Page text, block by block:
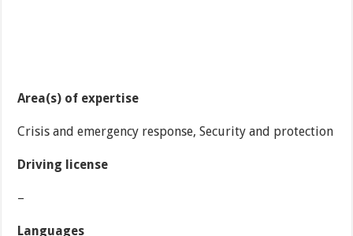
Area(s) of expertise
Crisis and emergency response, Security and protection
Driving license
–
Languages